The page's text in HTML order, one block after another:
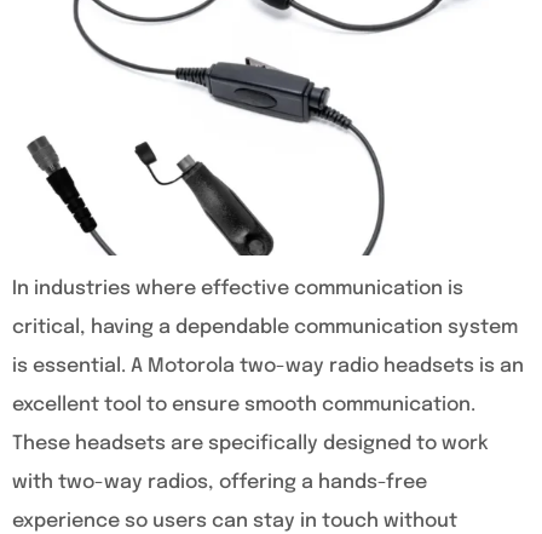
In industries where effective communication is
critical, having a dependable communication system
is essential. A Motorola two-way radio headsets is an
excellent tool to ensure smooth communication.
These headsets are specifically designed to work
with two-way radios, offering a hands-free
experience so users can stay in touch without